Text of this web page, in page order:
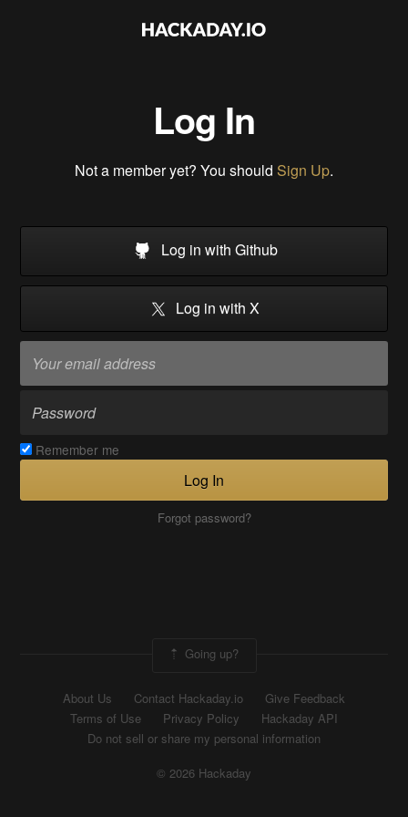
Log In
Not a member yet? You should Sign Up.
Log in with Github
Log in with X
Remember me
Log In
Forgot password?
Going up?
About Us Contact Hackaday.io
Give Feedback
Terms of Use
Privacy Policy
Hackaday API
Do not sell or share my personal information
© 2026 Hackaday